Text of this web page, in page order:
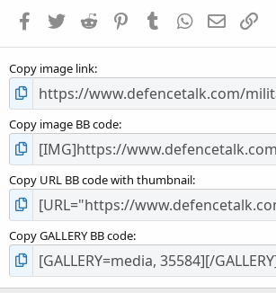
Facebook
TwitterReddit PinterestTumblrWhatsApp
EmailLink
Copy image link
Copy image BB code
Copy URL BB code with thumbnail
Copy GALLERY BB code